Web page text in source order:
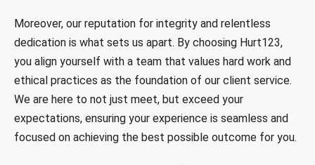
Moreover, our reputation for integrity and relentless
dedication is what sets us apart. By choosing Hurt123,
you align yourself with a team that values hard work and
ethical practices as the foundation of our client service.
We are here to not just meet, but exceed your
expectations, ensuring your experience is seamless and
focused on achieving the best possible outcome for you.